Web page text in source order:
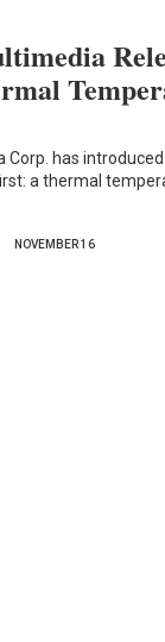
Corp. has
a thermal
NOVEMBER 16